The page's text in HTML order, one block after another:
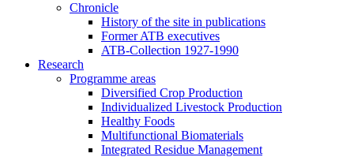
Chronicle
History of the site in publications
Former ATB executives
ATB-Collection 1927-1990
Research
Programme areas
Diversified Crop Production
Individualized Livestock Production
Healthy Foods
Multifunctional Biomaterials
Integrated Residue Management